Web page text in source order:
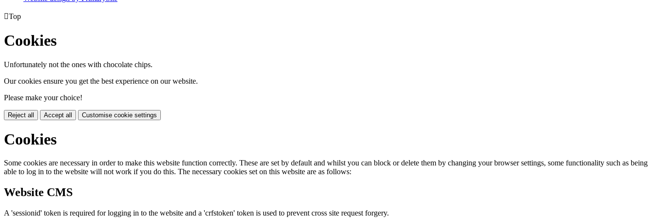
Top
Cookies
Unfortunately not the ones with chocolate chips.
Our cookies ensure you get the best experience on our website.
Please make your choice!
Reject all Accept all Customise cookie settings
Cookies
Some cookies are necessary in order to make this website function correctly. These are set by default and whilst you can block or delete them by changing your browser settings, some functionality such as being
able to log in to the website will not work if you do this. The necessary cookies set on this website are as follows:
Website CMS
A 'sessionid' token is required for logging in to the website and a 'crfstoken' token is used to prevent cross site request forgery.